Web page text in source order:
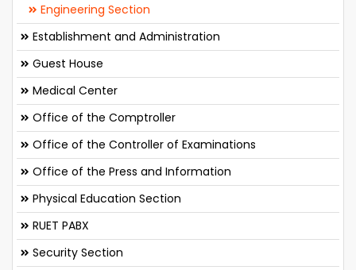
Engineering Section
Establishment and Administration
Guest House
Medical Center
Office of the Comptroller
Office of the Controller of Examinations
Office of the Press and Information
Physical Education Section
RUET PABX
Security Section